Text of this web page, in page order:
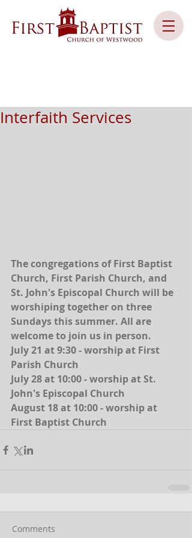
Interfaith Services
The congregations of First Baptist
Church, First Parish Church, and
St. John's Episcopal Church will be
worshiping together on three
Sundays this summer. All are
welcome to join us in person.
July 21 at 9:30 - worship at First
Parish Church
July 28 at 10:00 - worship at St.
John's Episcopal Church
August 18 at 10:00 - worship at
First Baptist Church
Comments